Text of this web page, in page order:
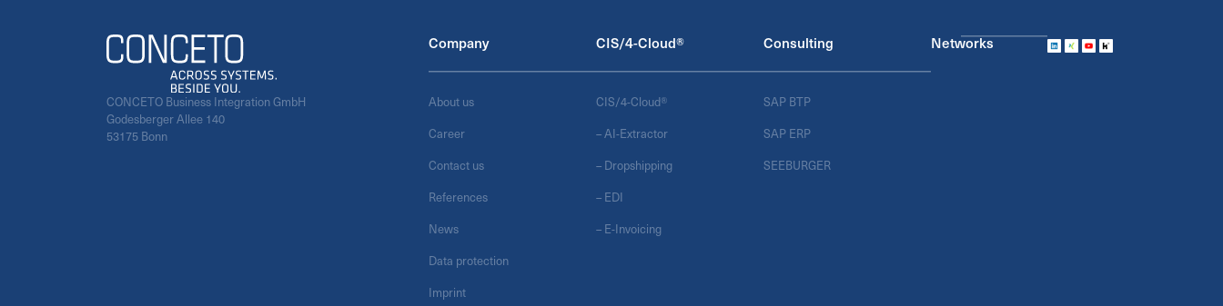
CONCETO Business Integration GmbH
Godesberger Allee 140
53175 Bonn
Company
About us
Career
Contact us
References
News
Data protection
Imprint
CIS/4-Cloud®
CIS/4-Cloud®
– AI-Extractor
– Dropshipping
– EDI
– E-Invoicing
Consulting
SAP BTP
SAP ERP
SEEBURGER
Networks